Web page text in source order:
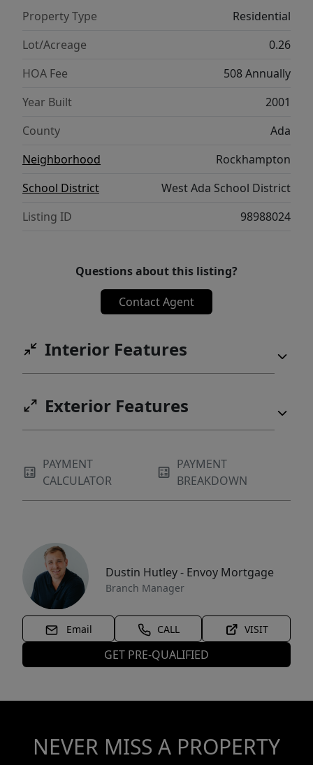
Property Type
Residential
Lot/Acreage
0.26
HOA Fee
508 Annually
Year Built
2001
County
Ada
Neighborhood
Rockhampton
School District
West Ada School District
Listing ID
98988024
Questions about this listing?
Contact Agent
Interior Features
Exterior Features
PAYMENT
CALCULATOR
PAYMENT
BREAKDOWN
Dustin Hutley - Envoy Mortgage
Branch Manager
Email CALL VISIT
GET PRE-QUALIFIED
NEVER MISS A PROPERTY